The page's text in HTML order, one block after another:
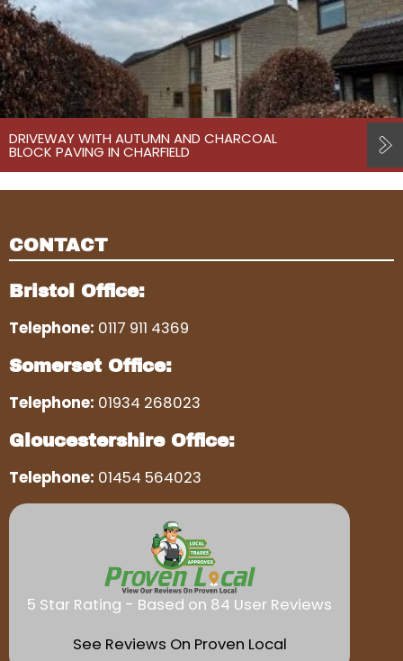
DRIVEWAY WITH AUTUMN AND CHARCOAL
BLOCK PAVING IN CHARFIELD
CONTACT
Bristol Office:
Telephone: 0117 911 4369
Somerset Office:
Telephone: 01934 268023
Gloucestershire Office:
Telephone: 01454 564023
5 Star Rating - Based on 84 User Reviews
See Reviews On Proven Local